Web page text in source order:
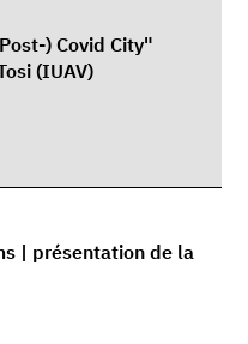
) Covid City"
(IUAV)
| présentation de la